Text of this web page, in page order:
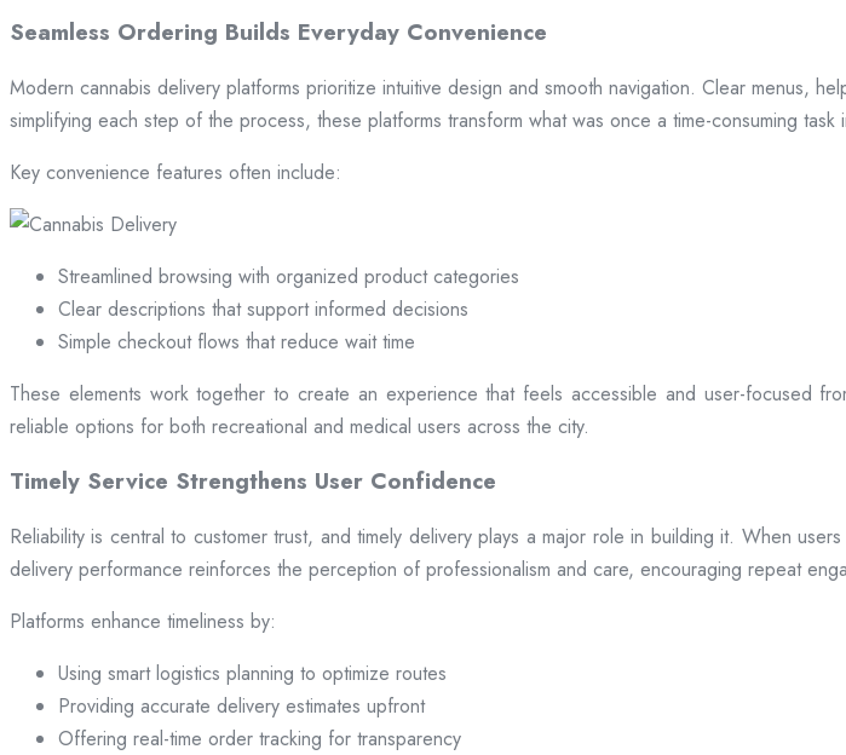
Seamless Ordering Builds Everyday Convenience
Modern cannabis delivery platforms prioritize intuitive design and smooth navigation. Clear menus,
simplifying each step of the process, these platforms transform what was once a time-consuming
Key convenience features often include:
Streamlined browsing with organized product categories
Clear descriptions that support informed decisions
Simple checkout flows that reduce wait time
These elements work together to create an experience that feels accessible and user-focused
reliable options for both recreational and medical users across the city.
Timely Service Strengthens User Confidence
Reliability is central to customer trust, and timely delivery plays a major role in building it. When
delivery performance reinforces the perception of professionalism and care, encouraging repeat
Platforms enhance timeliness by:
Using smart logistics planning to optimize routes
Providing accurate delivery estimates upfront
Offering real-time order tracking for transparency